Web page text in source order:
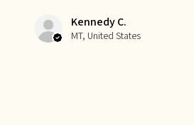
Kennedy C.
MT, United States